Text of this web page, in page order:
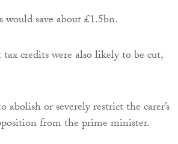
would save about £1.5bn.
credits were also likely to be cut,
or severely restrict the carer’s
from the prime minister.